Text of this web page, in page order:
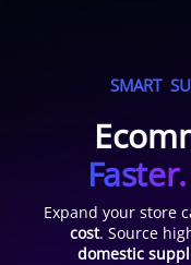
SMART
Expand your store
cost. Source
domestic